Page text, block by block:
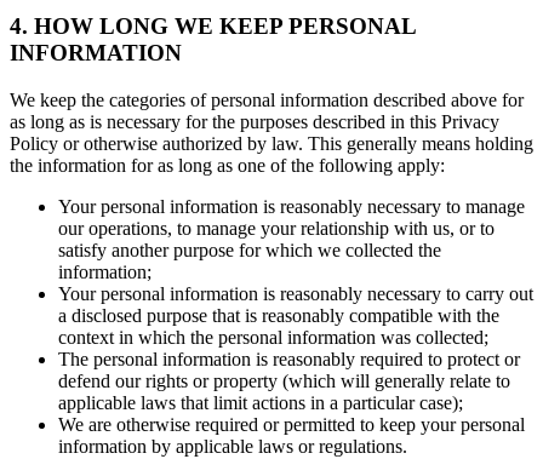
4. HOW LONG WE KEEP PERSONAL
INFORMATION
We keep the categories of personal information described above for
as long as is necessary for the purposes described in this Privacy
Policy or otherwise authorized by law. This generally means holding
the information for as long as one of the following apply:
Your personal information is reasonably necessary to manage
our operations, to manage your relationship with us, or to
satisfy another purpose for which we collected the
information;
Your personal information is reasonably necessary to carry out
a disclosed purpose that is reasonably compatible with the
context in which the personal information was collected;
The personal information is reasonably required to protect or
defend our rights or property (which will generally relate to
applicable laws that limit actions in a particular case);
We are otherwise required or permitted to keep your personal
information by applicable laws or regulations.